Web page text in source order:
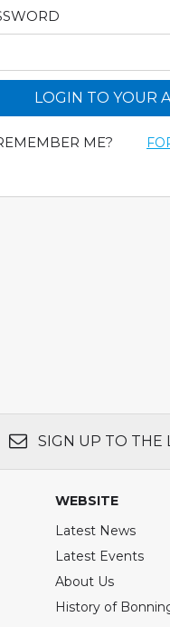
LOGIN TO YOUR
ME?
SIGN UP TO THE
WEBSITE
Latest News
Latest Events
About Us
History of